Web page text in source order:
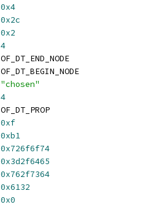
0x4
0x2c
0x2
4
	OF_DT_END_NODE
	OF_DT_BEGIN_NODE
"chosen"
4
	OF_DT_PROP
0xf
0xb1
0x726f6f74
0x3d2f6465
0x762f7364
0x6132
0x0